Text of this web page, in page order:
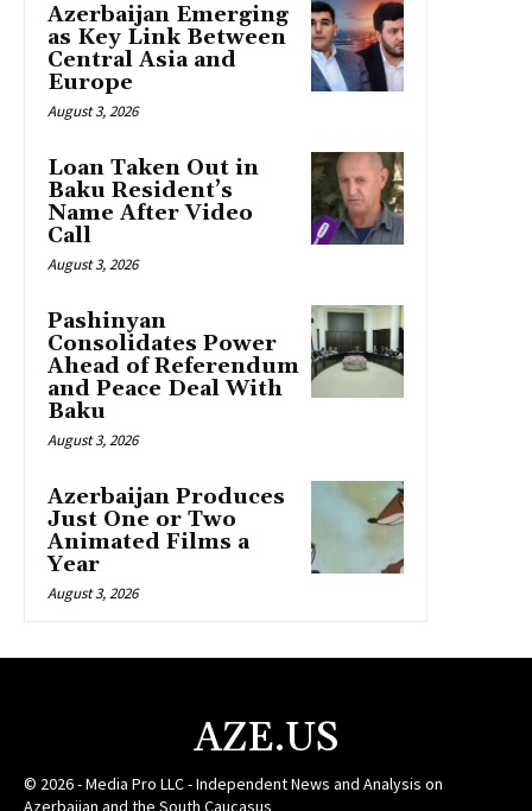
Azerbaijan Emerging
as Key Link Between
Central Asia and
Europe
August 3, 2026
Loan Taken Out in
Baku Resident’s
Name After Video
Call
August 3, 2026
Pashinyan
Consolidates Power
Ahead of Referendum
and Peace Deal With
Baku
August 3, 2026
Azerbaijan Produces
Just One or Two
Animated Films a
Year
August 3, 2026
AZE.US
© 2026 - Media Pro LLC - Independent News and Analysis on
Azerbaijan and the South Caucasus